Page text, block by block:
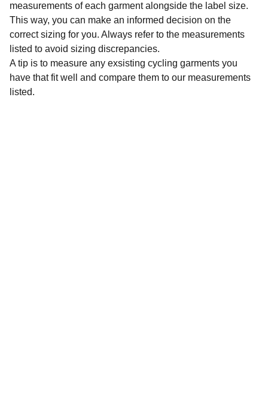
measurements of each garment alongside the label size.
This way, you can make an informed decision on the
correct sizing for you. Always refer to the measurements
listed to avoid sizing discrepancies.
A tip is to measure any exsisting cycling garments you
have that fit well and compare them to our measurements
listed.